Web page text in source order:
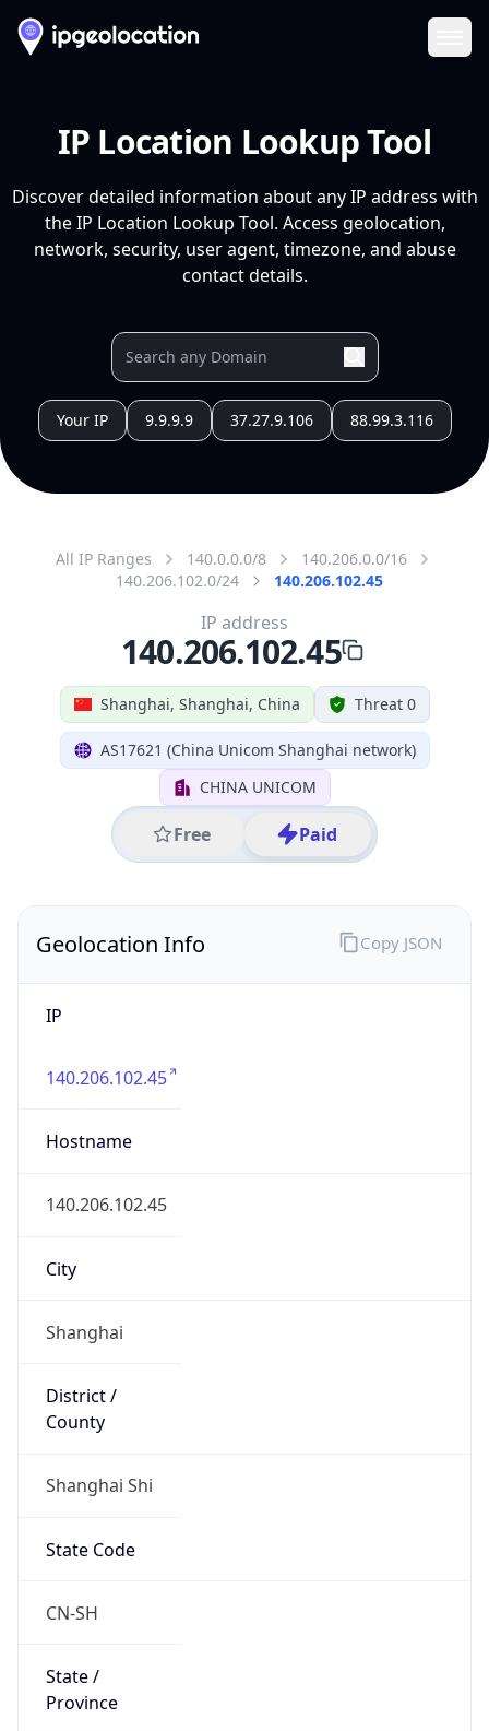
IP Location Lookup Tool
Discover detailed information about any IP address with
the IP Location Lookup Tool. Access geolocation,
network, security, user agent, timezone, and abuse
contact details.
Your IP 9.9.9.9 37.27.9.106 88.99.3.116
All IP Ranges 140.0.0.0/8
140.206.0.0/16
140.206.102.0/24
140.206.102.45
Shanghai, Shanghai, China Threat 0
AS17621 (China Unicom Shanghai network)
CHINA UNICOM
Free Paid
IP address
140.206.102.45
Geolocation Info
IP
140.206.102.45
Hostname
140.206.102.45
City
Shanghai
District /
County
Shanghai Shi
State Code
CN-SH
State /
Province
Copy JSON